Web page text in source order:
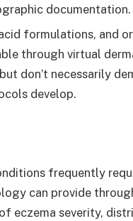
documentation.
formulations, and
through virtual
don’t necessarily
develop.
frequently
can provide
eczema severity,